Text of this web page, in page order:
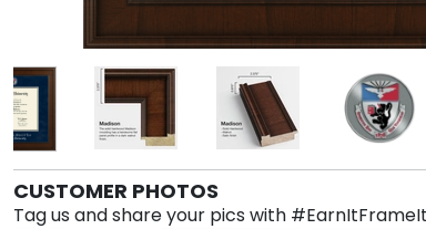
CUSTOMER PHOTOS
Tag us and share your pics with #EarnItFrameIt